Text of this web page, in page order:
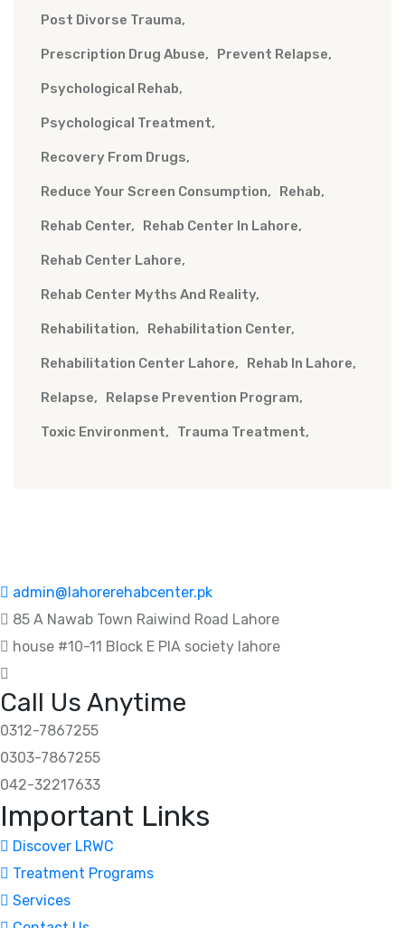
Post Divorse Trauma
Prescription Drug Abuse Prevent Relapse
Psychological Rehab
Psychological Treatment
Recovery From Drugs
Reduce Your Screen Consumption Rehab
Rehab Center Rehab Center In Lahore
Rehab Center Lahore
Rehab Center Myths And Reality
Rehabilitation Rehabilitation Center
Rehabilitation Center Lahore Rehab In Lahore
Relapse Relapse Prevention Program
Toxic Environment Trauma Treatment
admin@lahorerehabcenter.pk
85 A Nawab Town Raiwind Road Lahore
house #10-11 Block E PIA society lahore
Call Us Anytime
0312-7867255
0303-7867255
042-32217633
Important Links
Discover LRWC
Treatment Programs
Services